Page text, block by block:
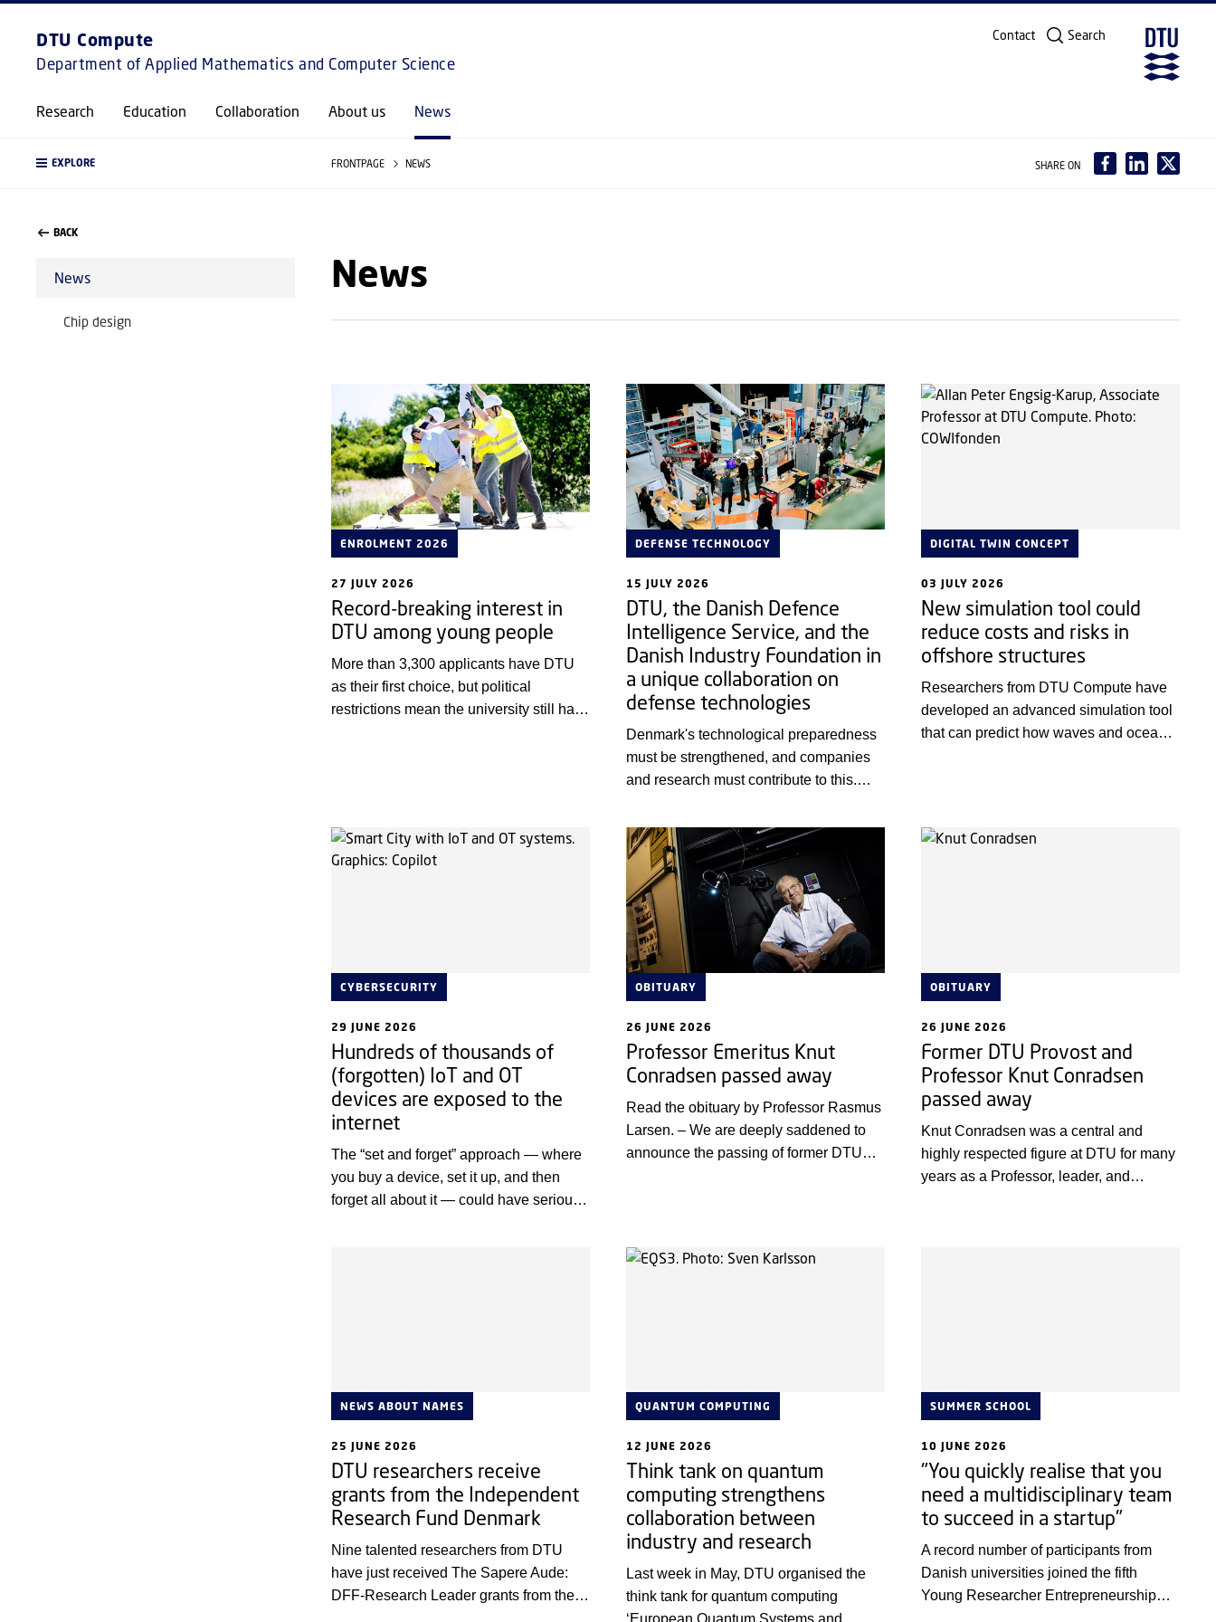
GO TO PRIMARY CONTENT (PRESS ENTER)
DTU Compute
Department of Applied Mathematics and Computer Science
Research Education Collaboration About us News
Contact Search
EXPLORE FRONTPAGE NEWS SHARE ON
BACK
News
Chip design
News
ENROLMENT 2026
27 JULY 2026
Record-breaking interest in
DTU among young people
More than 3,300 applicants have DTU
as their first choice, but political
restrictions mean the university still has
DEFENSE TECHNOLOGY
15 JULY 2026
DTU, the Danish Defence
Intelligence Service, and the
Danish Industry Foundation in
a unique collaboration on
defense technologies
Denmark's technological preparedness
must be strengthened, and companies
and research must contribute to this.
collaboration is being established.
DIGITAL TWIN CONCEPT
03 JULY 2026
New simulation tool could
reduce costs and risks in
offshore structures
Researchers from DTU Compute have
developed an advanced simulation tool
that can predict how waves and ocean
CYBERSECURITY
29 JUNE 2026
Hundreds of thousands of
(forgotten) IoT and OT
devices are exposed to the
internet
The “set and forget” approach — where
you buy a device, set it up, and then
forget all about it — could have serious
OBITUARY
26 JUNE 2026
Professor Emeritus Knut
Conradsen passed away
Read the obituary by Professor Rasmus
Larsen. – We are deeply saddened to
announce the passing of former DTU
OBITUARY
26 JUNE 2026
Former DTU Provost and
Professor Knut Conradsen
passed away
Knut Conradsen was a central and
highly respected figure at DTU for many
years as a Professor, leader, and
NEWS ABOUT NAMES
25 JUNE 2026
DTU researchers receive
grants from the Independent
Research Fund Denmark
Nine talented researchers from DTU
have just received The Sapere Aude:
DFF-Research Leader grants from the
QUANTUM COMPUTING
12 JUNE 2026
Think tank on quantum
computing strengthens
collaboration between
industry and research
Last week in May, DTU organised the
think tank for quantum computing
SUMMER SCHOOL
10 JUNE 2026
"You quickly realise that you
need a multidisciplinary team
to succeed in a startup"
A record number of participants from
Danish universities joined the fifth
Young Researcher Entrepreneurship